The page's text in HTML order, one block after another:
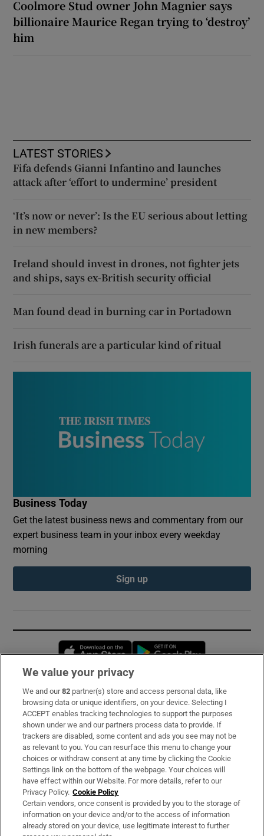
Coolmore Stud owner John Magnier says
billionaire Maurice Regan trying to ‘destroy’
him
LATEST STORIES
Fifa defends Gianni Infantino and launches
attack after ‘effort to undermine’ president
‘It’s now or never’: Is the EU serious about letting
in new members?
Ireland should invest in drones, not fighter jets
and ships, says ex-British security official
Man found dead in burning car in Portadown
Irish funerals are a particular kind of ritual
Business Today
Get the latest business news and commentary from our
expert business team in your inbox every weekday
morning
Sign up
Opens in new window
Subscribe
Support
About Us
Irish Times Products & Services
OUR PARTNERS:
We value your privacy
We and our82 partner(s) store and access personal data, like
browsing data or unique identifiers, on your device. Selecting I
ACCEPT enables tracking technologies to support the purposes
shown under we and our partners process data to provide. If
trackers are disabled, some content and ads you see may not be
as relevant to you. You can resurface this menu to change your
choices or withdraw consent at any time by clicking the Cookie
Settings link on the bottom of the webpage. Your choices will
have effect within our Website. For more details, refer to our
Privacy Policy. Cookie Policy
Certain vendors, once consent is provided by you to the storage of
information on your device and/or to the access of information
already stored on your device, use legitimate interest to further